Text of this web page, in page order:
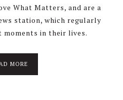
What Matters, and are a
station, which regularly
in their lives.
MORE